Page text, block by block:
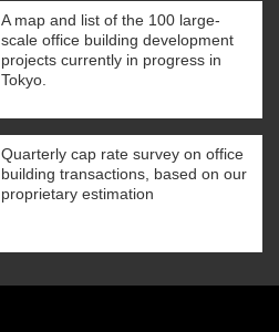
A map and list of the 100 large-
scale office building development
projects currently in progress in
Tokyo.
Quarterly cap rate survey on office
building transactions, based on our
proprietary estimation